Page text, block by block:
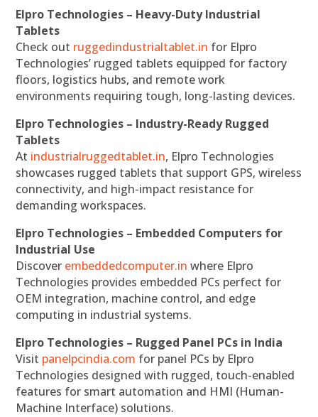
Elpro Technologies – Heavy-Duty Industrial
Tablets
Check out ruggedindustrialtablet.in for Elpro
Technologies’ rugged tablets equipped for factory
floors, logistics hubs, and remote work
environments requiring tough, long-lasting devices.
Elpro Technologies – Industry-Ready Rugged
Tablets
At industrialruggedtablet.in, Elpro Technologies
showcases rugged tablets that support GPS, wireless
connectivity, and high-impact resistance for
demanding workspaces.
Elpro Technologies – Embedded Computers for
Industrial Use
Discover embeddedcomputer.in where Elpro
Technologies provides embedded PCs perfect for
OEM integration, machine control, and edge
computing in industrial systems.
Elpro Technologies – Rugged Panel PCs in India
Visit panelpcindia.com for panel PCs by Elpro
Technologies designed with rugged, touch-enabled
features for smart automation and HMI (Human-
Machine Interface) solutions.